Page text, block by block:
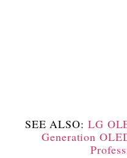
SEE ALSO: LG
Generation